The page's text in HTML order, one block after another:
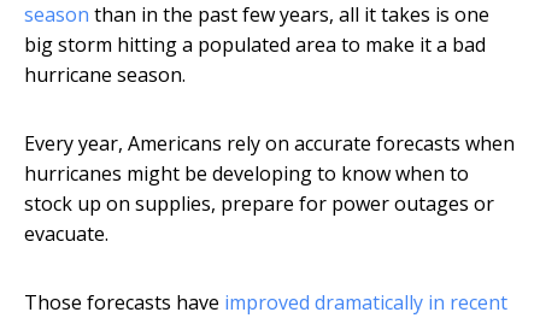
season than in the past few years, all it takes is one
big storm hitting a populated area to make it a bad
hurricane season.
Every year, Americans rely on accurate forecasts when
hurricanes might be developing to know when to
stock up on supplies, prepare for power outages or
evacuate.
Those forecasts have improved dramatically in recent